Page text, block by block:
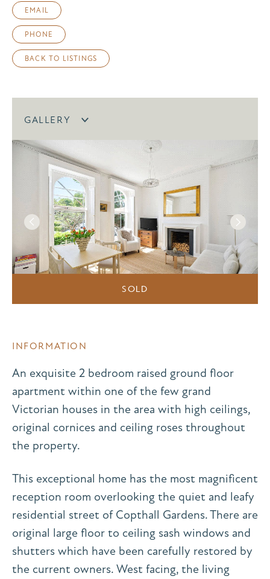
EMAIL
PHONE
BACK TO LISTINGS
GALLERY
SOLD
INFORMATION
An exquisite 2 bedroom raised ground floor
apartment within one of the few grand
Victorian houses in the area with high ceilings,
original cornices and ceiling roses throughout
the property.
This exceptional home has the most magnificent
reception room overlooking the quiet and leafy
residential street of Copthall Gardens. There are
original large floor to ceiling sash windows and
shutters which have been carefully restored by
the current owners. West facing, the living